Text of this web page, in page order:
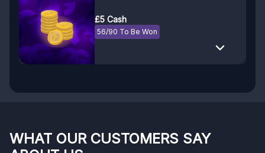
£5 Cash
56/90 To Be Won
WHAT OUR CUSTOMERS SAY